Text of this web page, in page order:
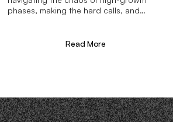
phases, making the hard calls, and
different—we don’t just “consult,” we
Read More